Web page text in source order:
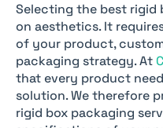
Selecting the best rigid
on aesthetics. It
of your product,
packaging strategy. At
that every product
solution. We therefore
rigid box packaging